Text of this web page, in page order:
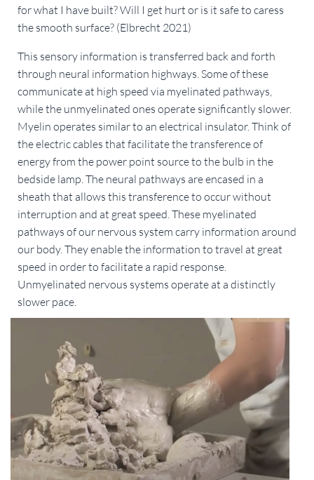
for what I have built? Will I get hurt or is it safe to caress
the smooth surface? (Elbrecht 2021)
This sensory information is transferred back and forth
through neural information highways. Some of these
communicate at high speed via myelinated pathways,
while the unmyelinated ones operate significantly slower.
Myelin operates similar to an electrical insulator. Think of
the electric cables that facilitate the transference of
energy from the power point source to the bulb in the
bedside lamp. The neural pathways are encased in a
sheath that allows this transference to occur without
interruption and at great speed. These myelinated
pathways of our nervous system carry information around
our body. They enable the information to travel at great
speed in order to facilitate a rapid response.
Unmyelinated nervous systems operate at a distinctly
slower pace.